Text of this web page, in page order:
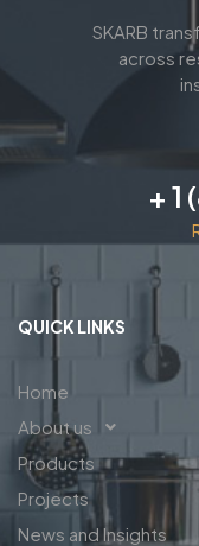
SKARB
across
+ 1
QUICK LINKS
Home
About us
Products
Projects
News and Insights